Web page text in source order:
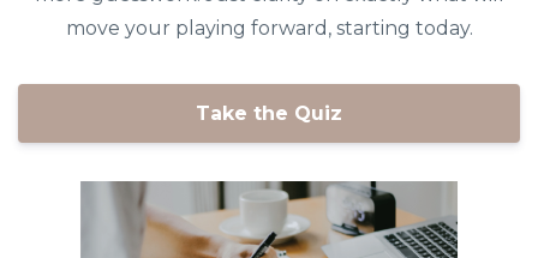
move your playing forward, starting today.
Take the Quiz